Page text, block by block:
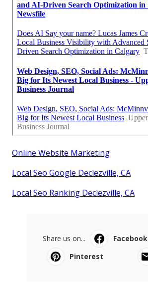
Online Website Marketing
Local Seo Google Declezville, CA
Local Seo Ranking Declezville, CA
Share us on... Facebook
Pinterest